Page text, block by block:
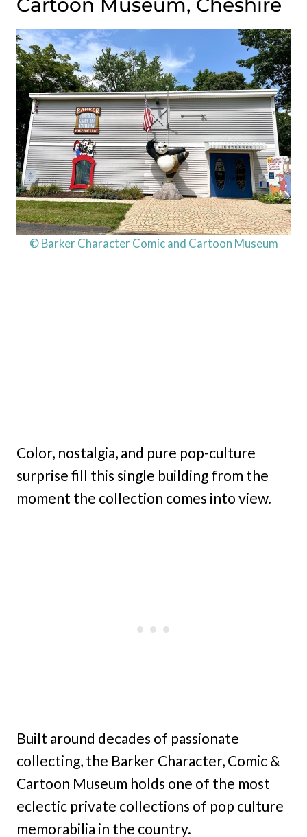
Cartoon Museum, Cheshire
© Barker Character Comic and Cartoon Museum
Color, nostalgia, and pure pop-culture
surprise fill this single building from the
moment the collection comes into view.
Built around decades of passionate
collecting, the Barker Character, Comic &
Cartoon Museum holds one of the most
eclectic private collections of pop culture
memorabilia in the country.